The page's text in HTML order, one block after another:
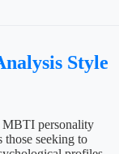
Style
MBTI personality
those seeking to